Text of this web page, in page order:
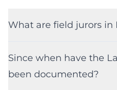
What are field jurors in
Since when have the
been documented?